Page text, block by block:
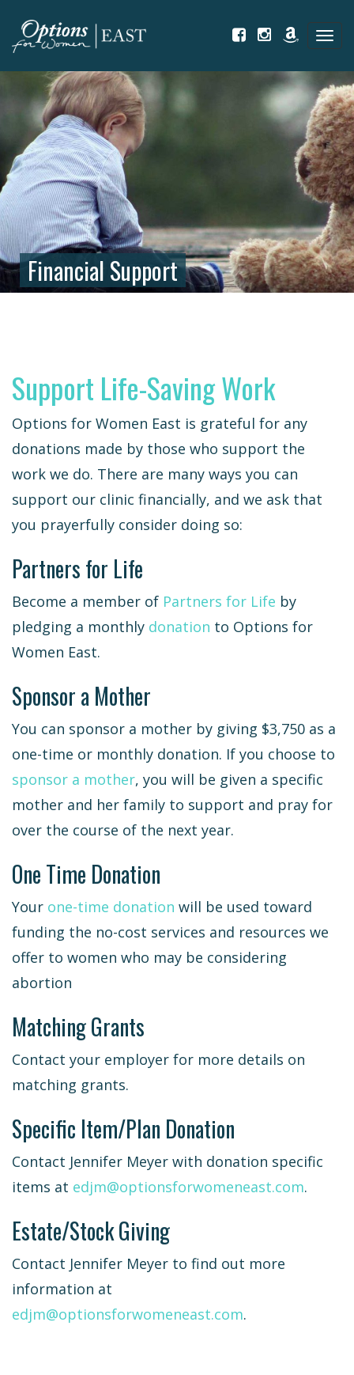
Financial Support
Support Life-Saving Work
Options for Women East is grateful for any
donations made by those who support the
work we do. There are many ways you can
support our clinic financially, and we ask that
you prayerfully consider doing so:
Partners for Life
Become a member of Partners for Life by
pledging a monthly donation to Options for
Women East.
Sponsor a Mother
You can sponsor a mother by giving $3,750 as a
one-time or monthly donation. If you choose to
sponsor a mother, you will be given a specific
mother and her family to support and pray for
over the course of the next year.
One Time Donation
Your one-time donation will be used toward
funding the no-cost services and resources we
offer to women who may be considering
abortion
Matching Grants
Contact your employer for more details on
matching grants.
Specific Item/Plan Donation
Contact Jennifer Meyer with donation specific
items at edjm@optionsforwomeneast.com.
Estate/Stock Giving
Contact Jennifer Meyer to find out more
information at
edjm@optionsforwomeneast.com.